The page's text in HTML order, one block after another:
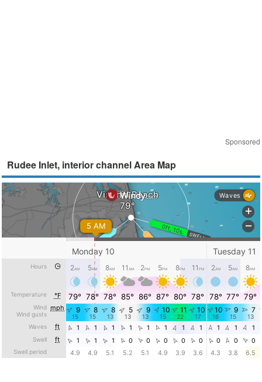
Sponsored
Rudee Inlet, interior channel Area Map